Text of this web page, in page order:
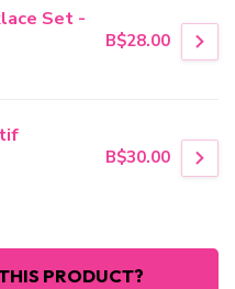
Set -
B$28.00
B$30.00
PRODUCT?